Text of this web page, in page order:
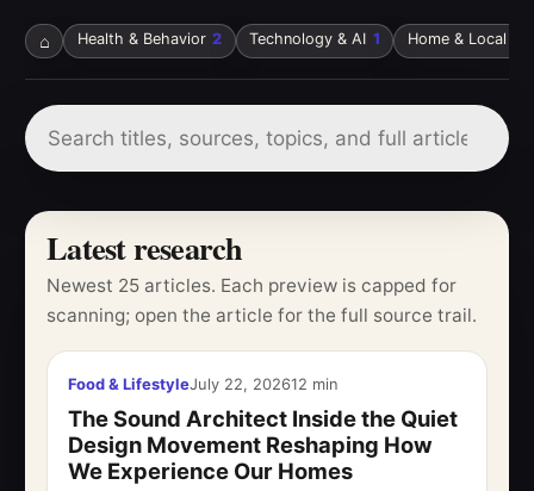
⌂ Health & Behavior 2 Technology & AI 1 Home & Local
Latest research
Newest 25 articles. Each preview is capped for
scanning; open the article for the full source trail.
Food & LifestyleJuly 22, 202612 min
The Sound Architect Inside the Quiet
Design Movement Reshaping How
We Experience Our Homes